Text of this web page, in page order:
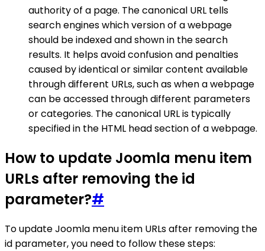
authority of a page. The canonical URL tells
search engines which version of a webpage
should be indexed and shown in the search
results. It helps avoid confusion and penalties
caused by identical or similar content available
through different URLs, such as when a webpage
can be accessed through different parameters
or categories. The canonical URL is typically
specified in the HTML head section of a webpage.
How to update Joomla menu item
URLs after removing the id
parameter?#
To update Joomla menu item URLs after removing the
id parameter, you need to follow these steps: